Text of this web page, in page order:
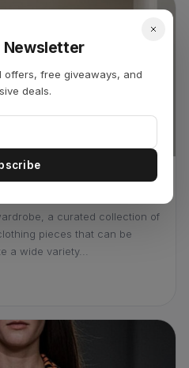
a curated collection of
pieces that can be
a wide variety...
Newsletter
offers, free giveaways, and
deals.